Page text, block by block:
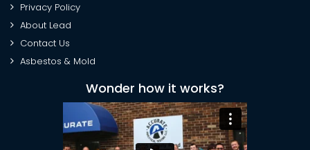
Privacy Policy
About Lead
Contact Us
Asbestos & Mold
Wonder how it works?